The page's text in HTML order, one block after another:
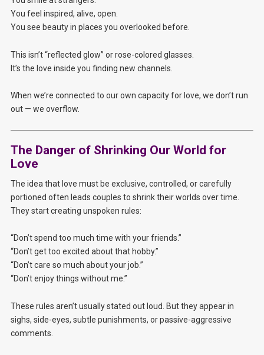
You feel inspired, alive, open.
You see beauty in places you overlooked before.
This isn’t “reflected glow” or rose-colored glasses.
It’s the love inside you finding new channels.
When we’re connected to our own capacity for love, we don’t run
out — we overflow.
The Danger of Shrinking Our World for
Love
The idea that love must be exclusive, controlled, or carefully
portioned often leads couples to shrink their worlds over time.
They start creating unspoken rules:
“Don’t spend too much time with your friends.”
“Don’t get too excited about that hobby.”
“Don’t care so much about your job.”
“Don’t enjoy things without me.”
These rules aren’t usually stated out loud. But they appear in
sighs, side-eyes, subtle punishments, or passive-aggressive
comments.